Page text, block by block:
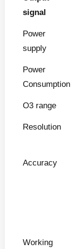
signal
Power
supply
Power
Consumption
O3 range
Resolution
Accuracy
Working